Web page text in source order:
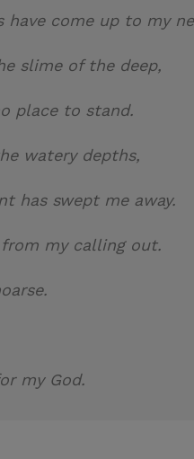
come up to my
slime of the deep,
place to stand.
watery depths,
has swept me away.
my calling out.
my God.